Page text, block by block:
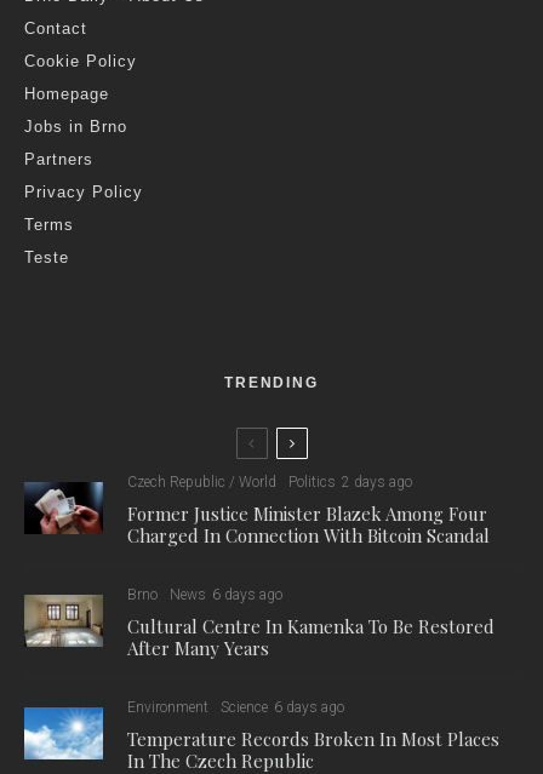
Contact
Cookie Policy
Homepage
Jobs in Brno
Partners
Privacy Policy
Terms
Teste
TRENDING
Czech Republic / World Politics 2 days ago
Former Justice Minister Blazek Among Four
Charged In Connection With Bitcoin Scandal
Brno News 6 days ago
Cultural Centre In Kamenka To Be Restored
After Many Years
Environment Science 6 days ago
Temperature Records Broken In Most Places
In The Czech Republic